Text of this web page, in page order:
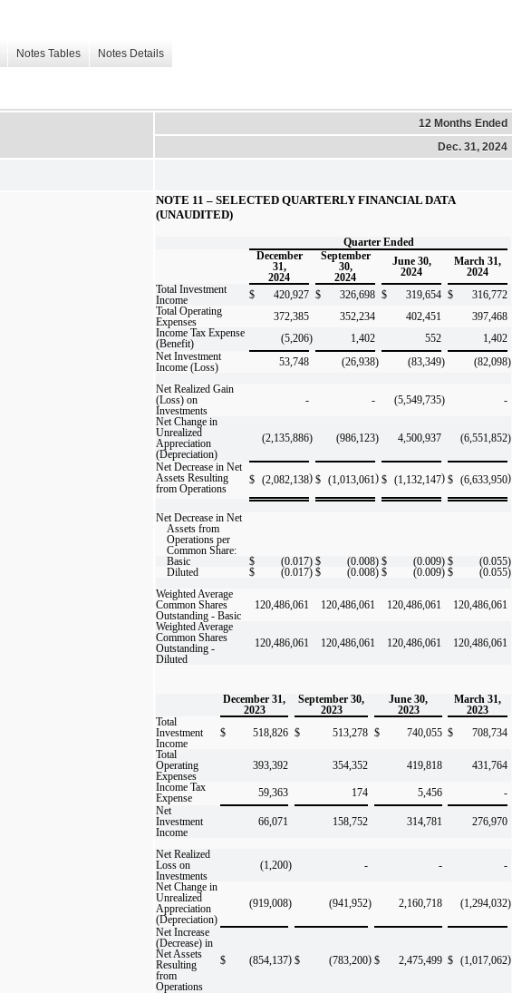
Notes Tables Notes Details
12 Months Ended
Dec. 31, 2024
NOTE 11 – SELECTED QUARTERLY FINANCIAL DATA
(UNAUDITED)
Quarter Ended
December
31,
2024
September
30,
2024
June 30,
2024
March 31,
2024
Total Investment
Income
$ 420,927 $ 326,698 $ 319,654 $
316,772
Total Operating
Expenses
372,385 352,234 402,451
397,468
Income Tax Expense
(Benefit)
(5,206) 1,402 552
1,402
Net Investment
Income (Loss)
53,748 (26,938) (83,349) (82,098)
Net Realized Gain
(Loss) on
Investments
- - (5,549,735)
-
Net Change in
Unrealized
Appreciation
(Depreciation)
(2,135,886) (986,123) 4,500,937 (6,551,852)
Net Decrease in Net
Assets Resulting
from Operations
$ (2,082,138) $ (1,013,061 ) $ (1,132,147) $ (6,633,950)
Net Decrease in Net
Assets from
Operations per
Common Share:
Basic
$ (0.017) $ (0.008) $ (0.009) $ (0.055)
Diluted
$ (0.017) $ (0.008) $ (0.009) $ (0.055)
Weighted Average
Common Shares
Outstanding - Basic
120,486,061 120,486,061 120,486,061
120,486,061
Weighted Average
Common Shares
Outstanding -
Diluted
120,486,061 120,486,061 120,486,061 120,486,061
December 31,
2023
September 30,
2023
June 30,
2023
March 31,
2023
Total
Investment
Income
$ 518,826 $ 513,278 $ 740,055 $
708,734
Total
Operating
Expenses
393,392 354,352 419,818
431,764
Income Tax
Expense
59,363 174 5,456
-
Net
Investment
Income
66,071 158,752 314,781 276,970
Net Realized
Loss on
Investments
(1,200) - -
-
Net Change in
Unrealized
Appreciation
(Depreciation)
(919,008) (941,952) 2,160,718 (1,294,032)
Net Increase
(Decrease) in
Net Assets
Resulting
from
Operations
$ (854,137) $ (783,200) $ 2,475,499 $ (1,017,062)